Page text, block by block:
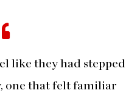
like they had stepped
one that felt familiar